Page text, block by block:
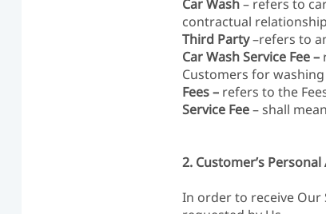
Car Wash– refers to
contractual
Third Party–refers to
Car Wash Service Fee –
Customers for washing
Fees – refers to the
Service Fee– shall
2. Customer’s
In order to receive Our